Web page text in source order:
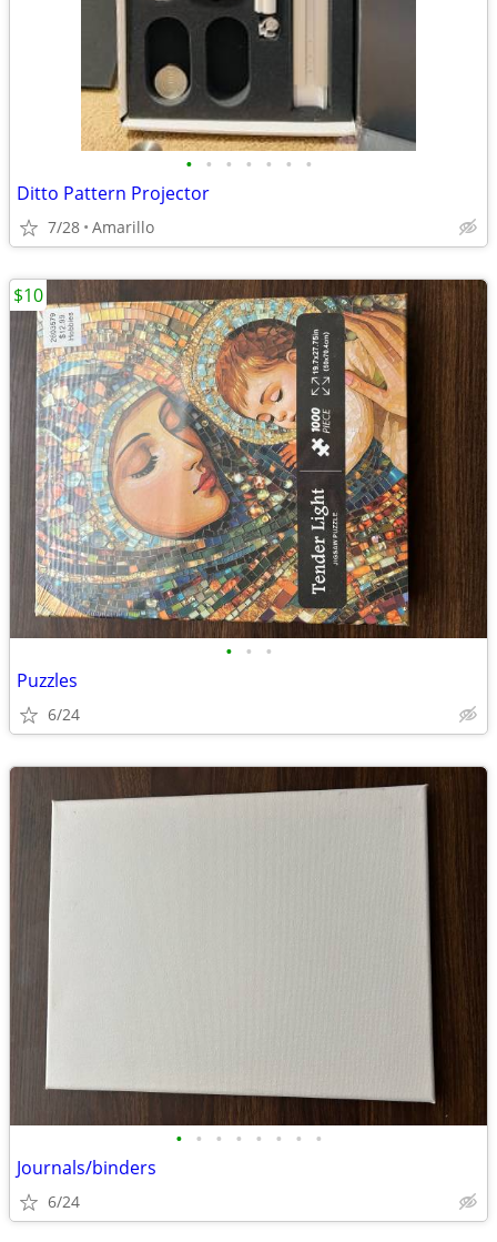
• • • • • • •
Ditto Pattern Projector
7/28 Amarillo
• • •
Puzzles
6/24
$10
• • • • • • • •
Journals/binders
6/24